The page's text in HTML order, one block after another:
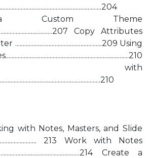
Custom Theme
Copy Attributes
Using
with
with Notes, Masters, and Slide
213 Work with Notes
Create a